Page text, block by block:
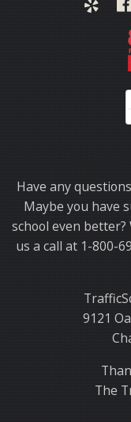
Have any
Maybe you have
school even
us a call at 1-800-
9121
The